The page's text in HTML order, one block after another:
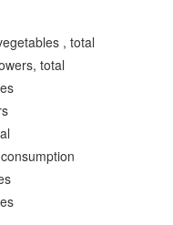
, total
total